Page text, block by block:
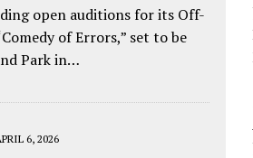
open auditions for its Off-
of Errors,” set to be
Park in…
6, 2026